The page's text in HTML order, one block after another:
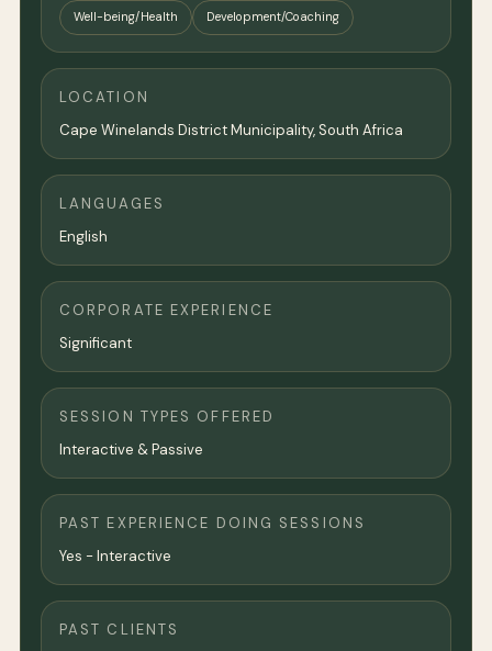
Well-being/Health Development/Coaching
LOCATION
Cape Winelands District Municipality, South Africa
LANGUAGES
English
CORPORATE EXPERIENCE
Significant
SESSION TYPES OFFERED
Interactive & Passive
PAST EXPERIENCE DOING SESSIONS
Yes - Interactive
PAST CLIENTS